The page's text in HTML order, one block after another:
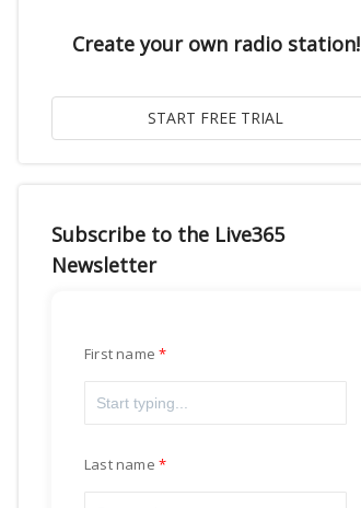
Create your own radio station!
Subscribe to the Live365
Newsletter
First name
Last name